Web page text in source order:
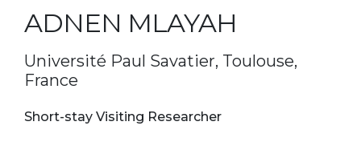
ADNEN MLAYAH
Université Paul Savatier, Toulouse,
France
Short-stay Visiting Researcher